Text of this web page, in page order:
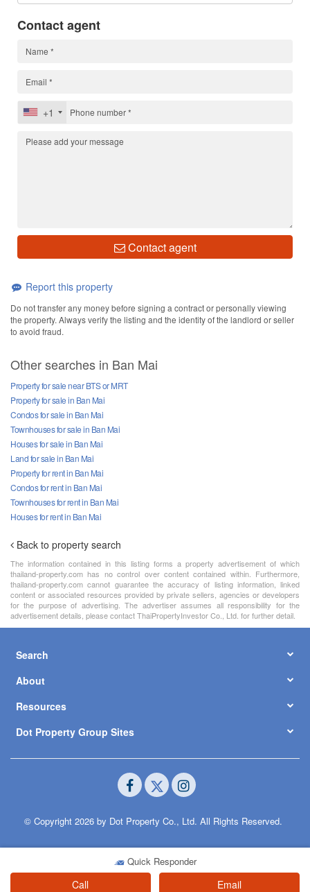
Quick Responder
Call Email
Contact agent
+1
Contact agent
Report this property
Do not transfer any money before signing a contract or personally viewing
the property. Always verify the listing and the identity of the landlord or seller
to avoid fraud.
Other searches in Ban Mai
Property for sale near BTS or MRT
Property for sale in Ban Mai
Condos for sale in Ban Mai
Townhouses for sale in Ban Mai
Houses for sale in Ban Mai
Land for sale in Ban Mai
Property for rent in Ban Mai
Condos for rent in Ban Mai
Townhouses for rent in Ban Mai
Houses for rent in Ban Mai
Back to property search
The information contained in this listing forms a property advertisement of which
thailand-property.com has no control over content contained within. Furthermore,
thailand-property.com cannot guarantee the accuracy of listing information, linked
content or associated resources provided by private sellers, agencies or developers
for the purpose of advertising. The advertiser assumes all responsibility for the
advertisement details, please contact ThaiPropertyInvestor Co., Ltd. for further detail.
Search
About
Resources
Dot Property Group Sites
© Copyright 2026 by Dot Property Co., Ltd. All Rights Reserved.